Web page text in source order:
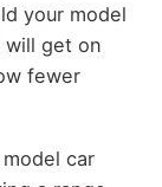
your model
will get on
fewer
car